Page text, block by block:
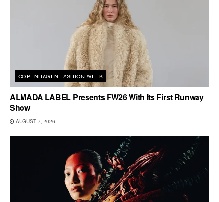
COPENHAGEN FASHION WEEK
ALMADA LABEL Presents FW26 With Its First Runway
Show
AUGUST 7, 2026